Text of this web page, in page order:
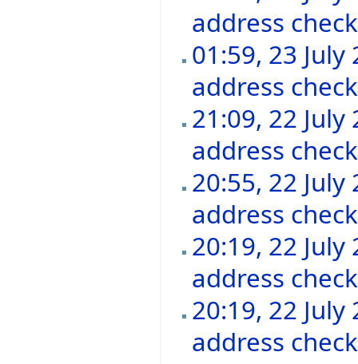
address check
01:59, 23 July
address check
21:09, 22 July
address check
20:55, 22 July
address check
20:19, 22 July
address check
20:19, 22 July
address check